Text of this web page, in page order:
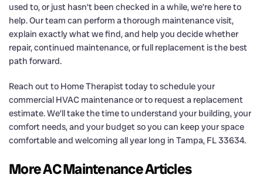
used to, or just hasn’t been checked in a while, we’re here to
help. Our team can perform a thorough maintenance visit,
explain exactly what we find, and help you decide whether
repair, continued maintenance, or full replacement is the best
path forward.
Reach out to Home Therapist today to schedule your
commercial HVAC maintenance or to request a replacement
estimate. We’ll take the time to understand your building, your
comfort needs, and your budget so you can keep your space
comfortable and welcoming all year long in Tampa, FL 33634.
More AC Maintenance Articles